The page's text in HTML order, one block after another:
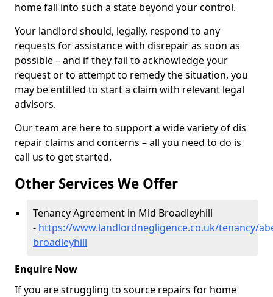
home fall into such a state beyond your control.
Your landlord should, legally, respond to any
requests for assistance with disrepair as soon as
possible – and if they fail to acknowledge your
request or to attempt to remedy the situation, you
may be entitled to start a claim with relevant legal
advisors.
Our team are here to support a wide variety of dis
repair claims and concerns – all you need to do is
call us to get started.
Other Services We Offer
Tenancy Agreement in Mid Broadleyhill
- https://www.landlordnegligence.co.uk/tenancy/
broadleyhill
Enquire Now
If you are struggling to source repairs for home